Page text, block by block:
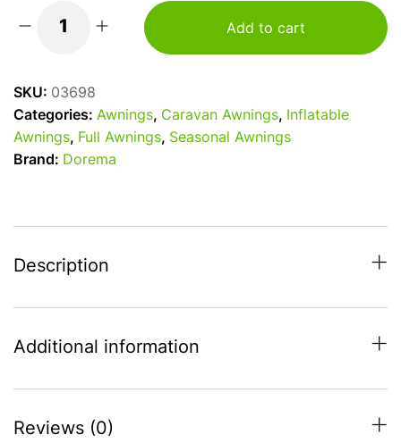
Dorema
(1075-
Caravan
-
Add to cart
SKU: 03698
Categories: Awnings, Caravan Awnings,
Inflatable
Awnings, Full Awnings, Seasonal Awnings
Brand: Dorema
Description
Additional information
Reviews (0)